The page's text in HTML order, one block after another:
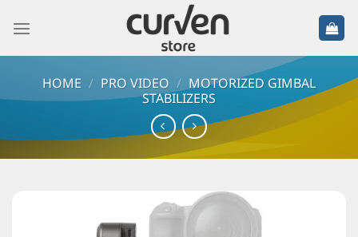
HOME / PRO VIDEO / MOTORIZED GIMBAL
STABILIZERS